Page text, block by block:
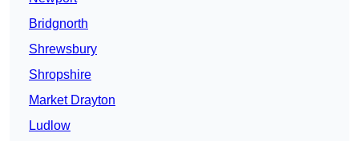
Bridgnorth
Shrewsbury
Shropshire
Market Drayton
Ludlow